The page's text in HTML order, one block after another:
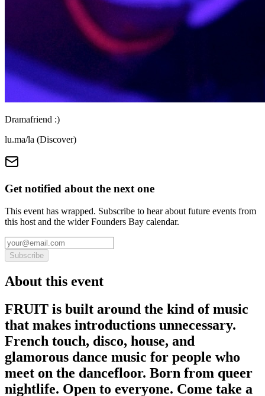
Dramafriend :)
lu.ma/la (Discover)
Get notified about the next one
This event has wrapped. Subscribe to hear about future events from
this host and the wider Founders Bay calendar.
Subscribe
About this event
FRUIT is built around the kind of music
that makes introductions unnecessary.
French touch, disco, house, and
glamorous dance music for people who
meet on the dancefloor. Born from queer
nightlife. Open to everyone. Come take a